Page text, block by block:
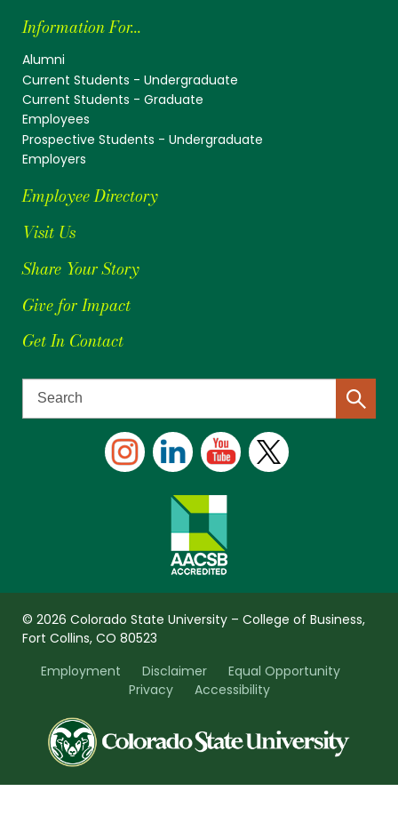
Information For...
Alumni
Current Students - Undergraduate
Current Students - Graduate
Employees
Prospective Students - Undergraduate
Employers
Employee Directory
Visit Us
Share Your Story
Give for Impact
Get In Contact
© 2026 Colorado State University – College of Business,
Fort Collins, CO 80523
Employment
Disclaimer
Equal Opportunity
Privacy
Accessibility